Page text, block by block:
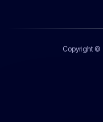
Copyright ©